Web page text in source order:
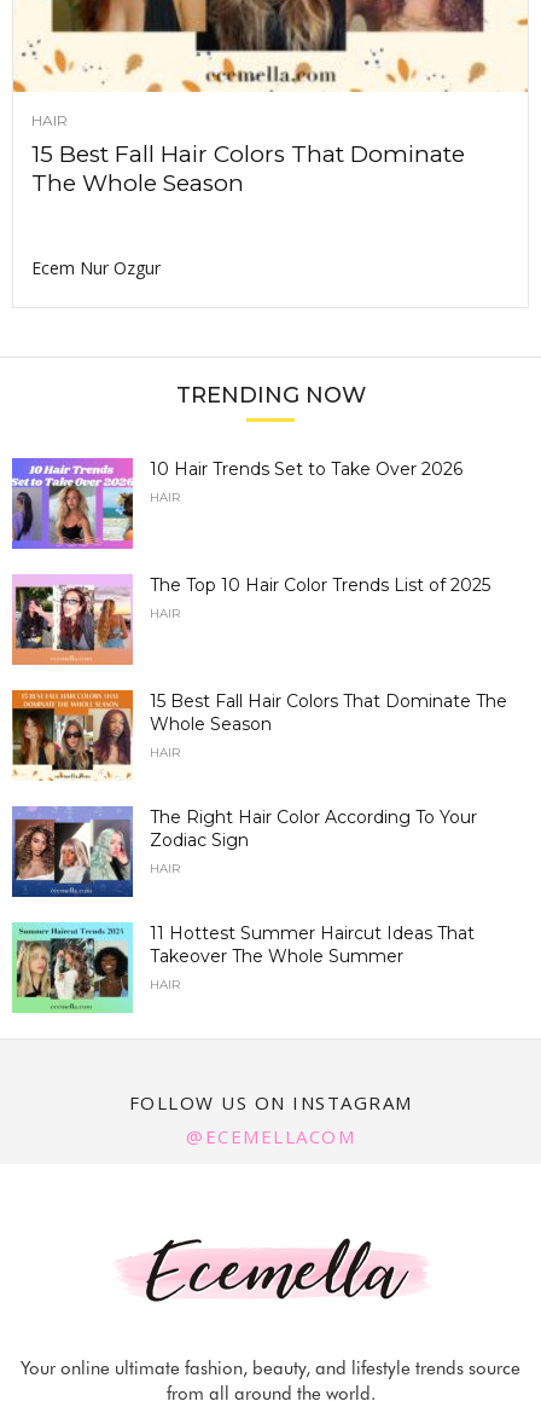
HAIR
15 Best Fall Hair Colors That Dominate
The Whole Season
Ecem Nur Ozgur
TRENDING NOW
10 Hair Trends Set to Take Over 2026
HAIR
The Top 10 Hair Color Trends List of 2025
HAIR
15 Best Fall Hair Colors That Dominate The
Whole Season
HAIR
The Right Hair Color According To Your
Zodiac Sign
HAIR
11 Hottest Summer Haircut Ideas That
Takeover The Whole Summer
HAIR
FOLLOW US ON INSTAGRAM
@ECEMELLACOM
Your online ultimate fashion, beauty, and lifestyle trends source
from all around the world.